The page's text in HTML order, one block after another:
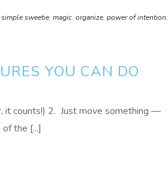
sweetie, magic, organize, power of intention,
YOU CAN DO
it counts!) 2. Just move something —
the [...]